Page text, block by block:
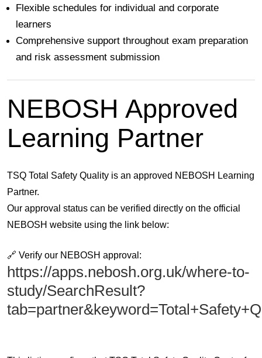
Flexible schedules for individual and corporate
learners
Comprehensive support throughout exam preparation
and risk assessment submission
NEBOSH Approved
Learning Partner
TSQ Total Safety Quality is an approved NEBOSH Learning
Partner.
Our approval status can be verified directly on the official
NEBOSH website using the link below:
🔗 Verify our NEBOSH approval:
https://apps.nebosh.org.uk/where-to-
study/SearchResult?